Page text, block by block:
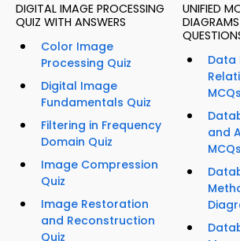
DIGITAL IMAGE PROCESSING
QUIZ WITH ANSWERS
Color Image
Processing Quiz
Digital Image
Fundamentals Quiz
Filtering in Frequency
Domain Quiz
Image Compression
Quiz
Image Restoration
and Reconstruction
Quiz
UNIFIED
Data
MCQs
and
MCQs